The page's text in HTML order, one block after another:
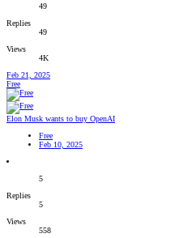
49
Replies
49
Views
4K
Feb 21, 2025
Free
Elon Musk wants to buy OpenAI
Free
Feb 10, 2025
5
Replies
5
Views
558